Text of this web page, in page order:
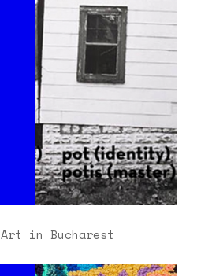
Art in Bucharest